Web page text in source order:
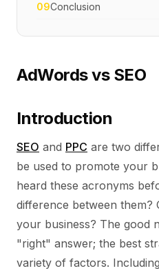
09Conclusion
AdWords vs SEO
Introduction
SEO and PPC are two
be used to promote your
heard these acronyms
difference between
your business? The good
"right" answer; the best
variety of factors.